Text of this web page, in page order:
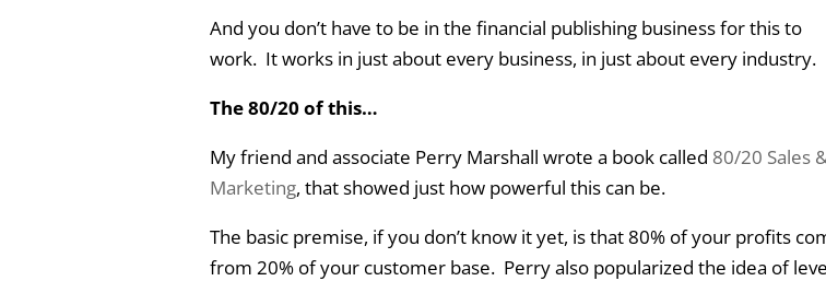
And you don’t have to be in the financial publishing business for this to
work. It works in just about every business, in just about every industry.
The 80/20 of this…
My friend and associate Perry Marshall wrote a book called 80/20 Sales
Marketing, that showed just how powerful this can be.
The basic premise, if you don’t know it yet, is that 80% of your profits
from 20% of your customer base. Perry also popularized the idea of